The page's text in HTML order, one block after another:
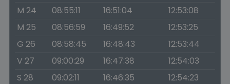
M 24
08:55:11 16:51:04
12:53:08
M 25
08:56:59 16:49:52
12:53:25
G 26
08:58:45 16:48:43
12:53:44
V 27
09:00:29 16:47:38
12:54:03
S 28
09:02:11 16:46:35
12:54:23